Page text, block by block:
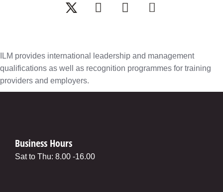
ILM provides international leadership and management
qualifications as well as recognition programmes for training
providers and employers.
Business Hours
Sat to Thu: 8.00 -16.00